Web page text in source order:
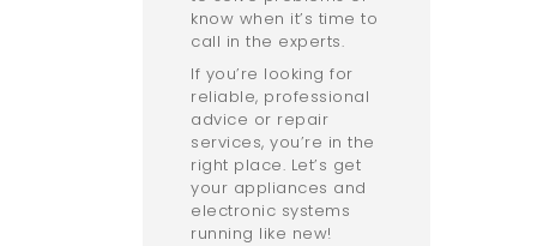
know when it’s time to
call in the experts.
If you’re looking for
reliable, professional
advice or repair
services, you’re in the
right place. Let’s get
your appliances and
electronic systems
running like new!